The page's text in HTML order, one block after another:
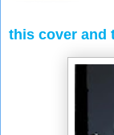
this cover and